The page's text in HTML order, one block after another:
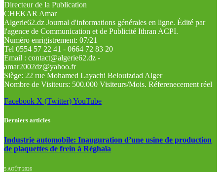
Directeur de la Publication
CHEKAR Amar
Algerie62.dz Journal d'informations générales en ligne. Édité par
l'agence de Communication et de Publicité Ithran ACPI.
Numéro enrigistrement: 07/21
Tel 0554 57 22 41 - 0664 72 83 20
Email : contact@algerie62.dz -
amar2002dz@yahoo.fr
Siège: 22 rue Mohamed Layachi Belouizdad Alger
Nombre de Visiteurs: 500.000 Visiteurs/Mois. Réferenecement réel
Facebook X (Twitter)YouTube
Derniers articles
Industrie automobile: Inauguration d’une usine de production
de plaquettes de frein à Réghaïa
5 AOÛT 2026